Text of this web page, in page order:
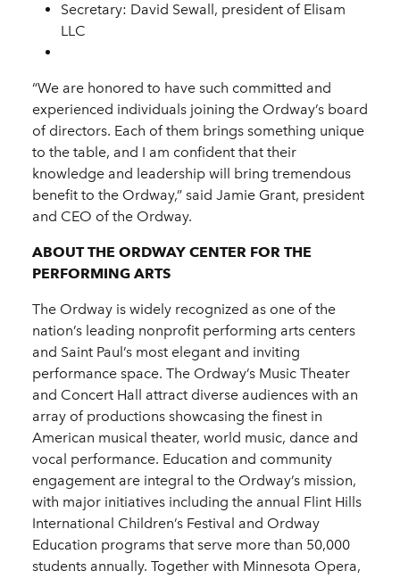
Secretary: David Sewall, president of Elisam
LLC
“We are honored to have such committed and
experienced individuals joining the Ordway’s board
of directors. Each of them brings something unique
to the table, and I am confident that their
knowledge and leadership will bring tremendous
benefit to the Ordway,” said Jamie Grant, president
and CEO of the Ordway.
ABOUT THE ORDWAY CENTER FOR THE
PERFORMING ARTS
The Ordway is widely recognized as one of the
nation’s leading nonprofit performing arts centers
and Saint Paul’s most elegant and inviting
performance space. The Ordway’s Music Theater
and Concert Hall attract diverse audiences with an
array of productions showcasing the finest in
American musical theater, world music, dance and
vocal performance. Education and community
engagement are integral to the Ordway’s mission,
with major initiatives including the annual Flint Hills
International Children’s Festival and Ordway
Education programs that serve more than 50,000
students annually. Together with Minnesota Opera,